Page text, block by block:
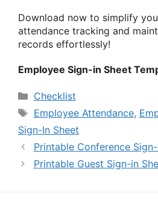
Download now to simplify
attendance tracking and
records effortlessly!
Employee Sign-in Sheet
Categories
Checklist
Tags
Employee Attendance,
Sign-In Sheet
Printable Conference
Printable Guest Sign-in